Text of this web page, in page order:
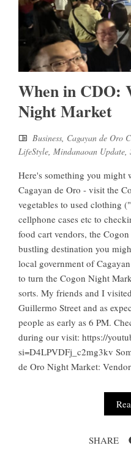
When in CDO:
Night Market
Business, Cagayan de Oro
LifeStyle, Mindanaoan Update,
Here's something you might
Cagayan de Oro - visit the
vegetables to used clothing
cellphone cases etc to
food cart vendors, the
bustling destination you
local government of
to turn the Cogon Night
sorts. My friends and I
Guillermo Street and as
people as early as 6 PM.
during our visit: https://
si=D4LPVDFj_c2mg3kv
de Oro Night Market:
SHARE